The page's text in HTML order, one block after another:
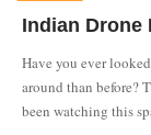
Indian
Have you ever
around than before?
been watching this